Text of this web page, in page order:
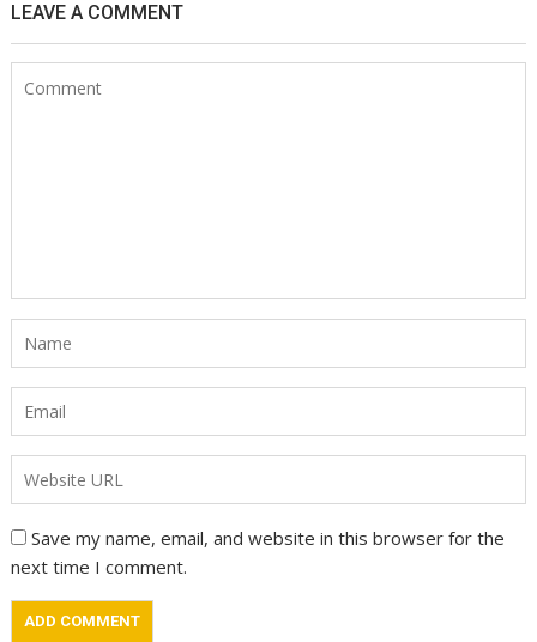
LEAVE A COMMENT
Save my name, email, and website in this browser for the
next time I comment.